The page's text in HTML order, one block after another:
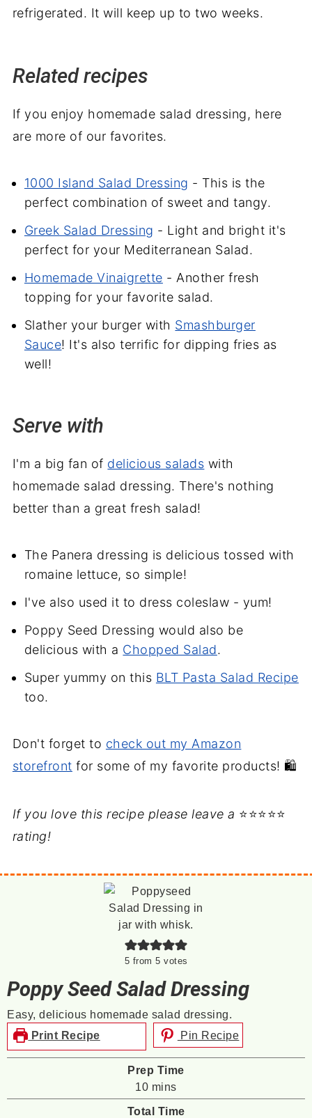
refrigerated. It will keep up to two weeks.
Related recipes
If you enjoy homemade salad dressing, here
are more of our favorites.
1000 Island Salad Dressing - This is the
perfect combination of sweet and tangy.
Greek Salad Dressing - Light and bright it's
perfect for your Mediterranean Salad.
Homemade Vinaigrette - Another fresh
topping for your favorite salad.
Slather your burger with Smashburger
Sauce! It's also terrific for dipping fries as
well!
Serve with
I'm a big fan of delicious salads with
homemade salad dressing. There's nothing
better than a great fresh salad!
The Panera dressing is delicious tossed with
romaine lettuce, so simple!
I've also used it to dress coleslaw - yum!
Poppy Seed Dressing would also be
delicious with a Chopped Salad.
Super yummy on this BLT Pasta Salad Recipe
too.
Don't forget to check out my Amazon
storefront for some of my favorite products! 🛍️
If you love this recipe please leave a ⭐⭐⭐⭐⭐
rating!
5 from 5 votes
Poppy Seed Salad Dressing
Easy, delicious homemade salad dressing.
Print Recipe
Pin Recipe
Prep Time
10minutes
mins
Total Time